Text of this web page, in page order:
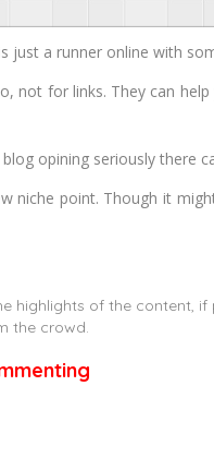
just a runner online with
not for links. They can
opining seriously there
point. Though it
highlights of the content, if
the crowd.